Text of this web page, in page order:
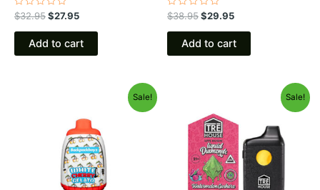
Rated
0
out
$32.95$27.95
Add to cart
Rated
0
out
$38.95$29.95
Add to cart
Sale!
$49.95.
is:
$39.95.
Sale!
was:
$39.95. $26.95.